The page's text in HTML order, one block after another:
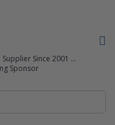
Since 2001 ...
Sponsor